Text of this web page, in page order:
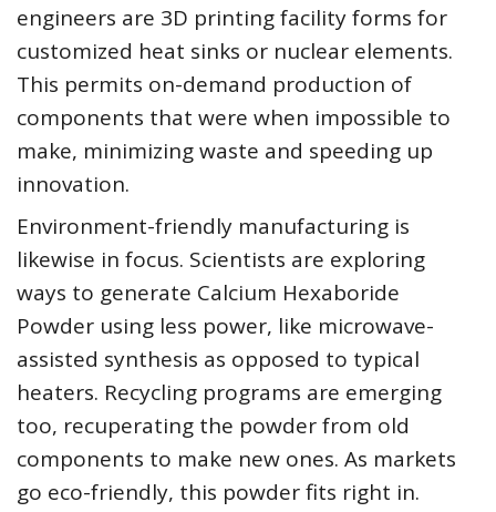
engineers are 3D printing facility forms for
customized heat sinks or nuclear elements.
This permits on-demand production of
components that were when impossible to
make, minimizing waste and speeding up
innovation.
Environment-friendly manufacturing is
likewise in focus. Scientists are exploring
ways to generate Calcium Hexaboride
Powder using less power, like microwave-
assisted synthesis as opposed to typical
heaters. Recycling programs are emerging
too, recuperating the powder from old
components to make new ones. As markets
go eco-friendly, this powder fits right in.